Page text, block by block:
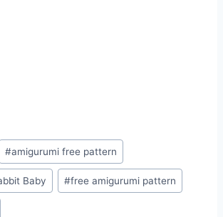
#amigurumi free pattern
Baby #free amigurumi pattern